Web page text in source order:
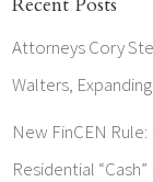
Attorneys Cory
Walters,
New FinCEN
Residential